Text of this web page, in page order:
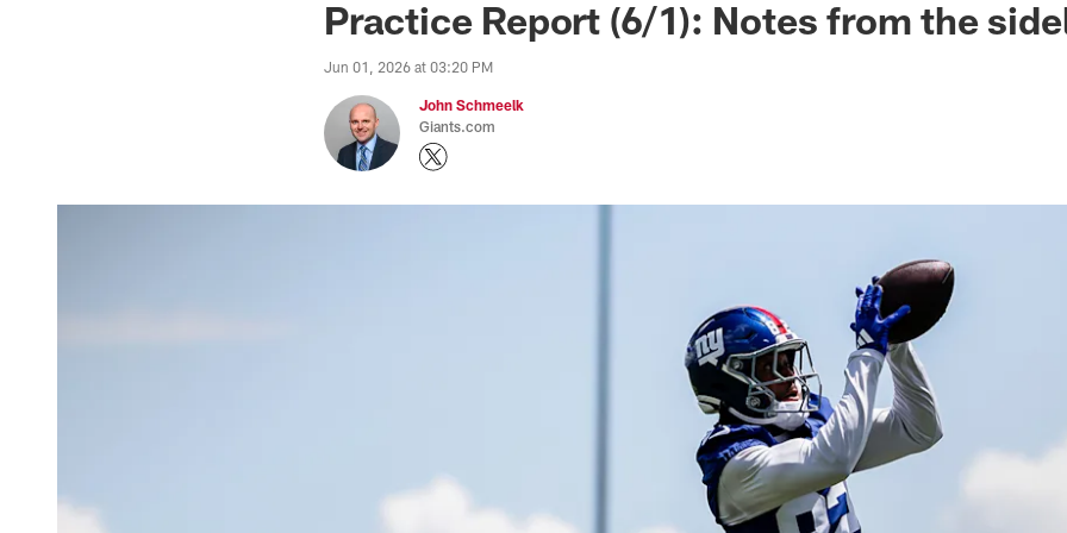
Practice Report (6/1): Notes from the
Jun 01, 2026 at 03:20 PM
John Schmeelk
Giants.com